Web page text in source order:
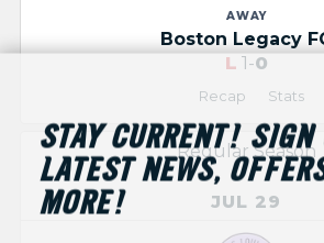
AWAY
Boston Legacy
Recap Stats
L 1-0
Regular Season
JUL 29
STAY CURRENT! SIGN
LATEST NEWS,
MORE!